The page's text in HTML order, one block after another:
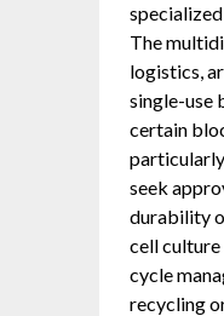
The
logistics,
single-use
certain
seek
durability
cell culture
cycle
recycling